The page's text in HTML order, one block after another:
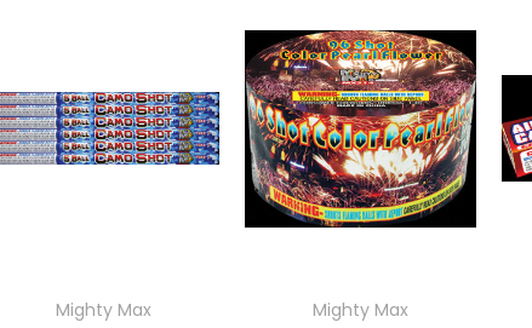
Mighty Max
Mighty Max